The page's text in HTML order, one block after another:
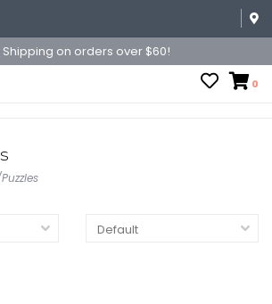
Shipping on orders over $60!
0